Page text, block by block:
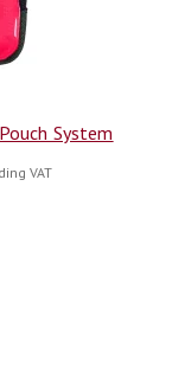
System
VAT